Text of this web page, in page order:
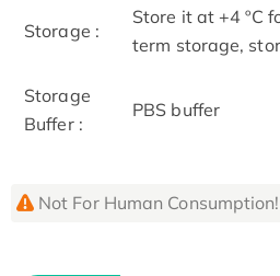
Storage :
Store it at +4 ºC
term storage,
Storage
Buffer :
PBS buffer
Not For Human Consumption!